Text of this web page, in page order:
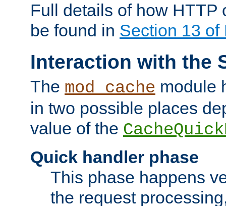
Full details of how HTTP
be found in Section 13 of
Interaction with the
The mod_cache module
in two possible places
value of the
Quick handler phase
This phase happens
the request